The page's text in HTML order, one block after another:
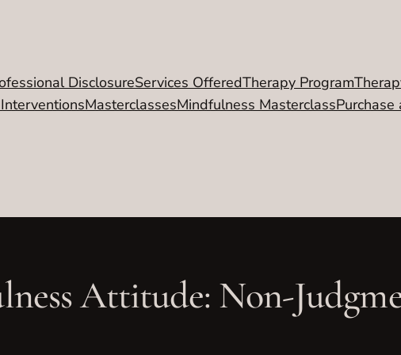
DisclosureServices OfferedTherapy Program
MasterclassesMindfulness MasterclassPurchase
Attitude: Non-